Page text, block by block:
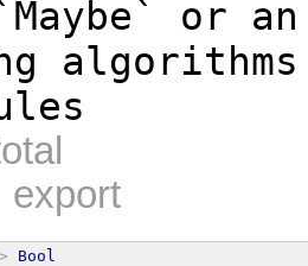
or
export
Bool